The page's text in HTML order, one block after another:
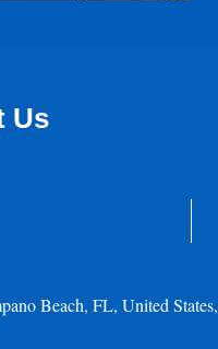
Us
Beach, FL, United States,